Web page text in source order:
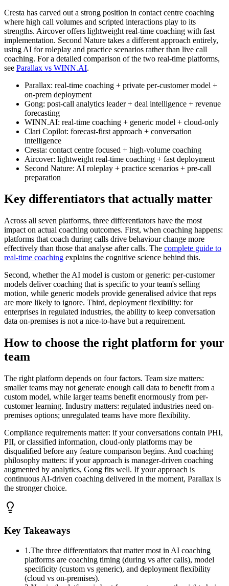
Cresta has carved out a strong position in contact centre coaching
where high call volumes and scripted interactions play to its
strengths. Aircover offers lightweight real-time coaching with fast
implementation. Second Nature takes a different approach entirely,
using AI for roleplay and practice scenarios rather than live call
coaching. For a detailed comparison of the two real-time platforms,
see Parallax vs WINN.AI.
Parallax: real-time coaching + private per-customer model +
on-prem deployment
Gong: post-call analytics leader + deal intelligence + revenue
forecasting
WINN.AI: real-time coaching + generic model + cloud-only
Clari Copilot: forecast-first approach + conversation
intelligence
Cresta: contact centre focused + high-volume coaching
Aircover: lightweight real-time coaching + fast deployment
Second Nature: AI roleplay + practice scenarios + pre-call
preparation
Key differentiators that actually matter
Across all seven platforms, three differentiators have the most
impact on actual coaching outcomes. First, when coaching happens:
platforms that coach during calls drive behaviour change more
effectively than those that analyse after calls. The complete guide to
real-time coaching explains the cognitive science behind this.
Second, whether the AI model is custom or generic: per-customer
models deliver coaching that is specific to your team's selling
motion, while generic models provide generalised advice that reps
are more likely to ignore. Third, deployment flexibility: for
enterprises in regulated industries, the ability to keep conversation
data on-premises is not a nice-to-have but a requirement.
How to choose the right platform for your
team
The right platform depends on four factors. Team size matters:
smaller teams may not generate enough call data to benefit from a
custom model, while larger teams benefit enormously from per-
customer learning. Industry matters: regulated industries need on-
premises options; unregulated teams have more flexibility.
Compliance requirements matter: if your conversations contain PHI,
PII, or classified information, cloud-only platforms may be
disqualified before any feature comparison begins. And coaching
philosophy matters: if your approach is manager-driven coaching
augmented by analytics, Gong fits well. If your approach is
continuous AI-driven coaching delivered in the moment, Parallax is
the stronger choice.
Key Takeaways
1 .The three differentiators that matter most in AI coaching
platforms are coaching timing (during vs after calls), model
specificity (custom vs generic), and deployment flexibility
(cloud vs on-premises).